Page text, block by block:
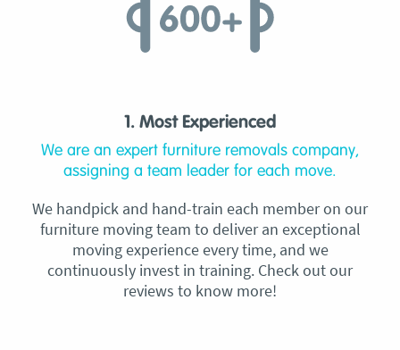
1. Most Experienced
We are an expert furniture removals company,
assigning a team leader for each move.
We handpick and hand-train each member on our
furniture moving team to deliver an exceptional
moving experience every time, and we
continuously invest in training. Check out our
reviews to know more!